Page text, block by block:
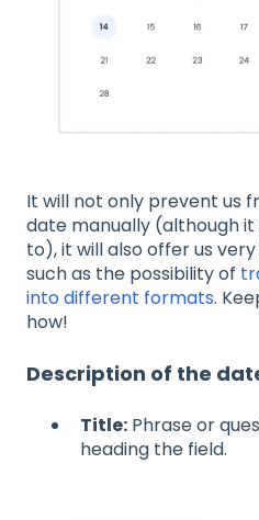
It will not only prevent us
date manually (although it
to), it will also offer us
such as the possibility of
into different formats.
how!
Description of the
Title: Phrase or
heading the field.